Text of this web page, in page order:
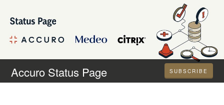
Accuro Status Page SUBSCRIBE